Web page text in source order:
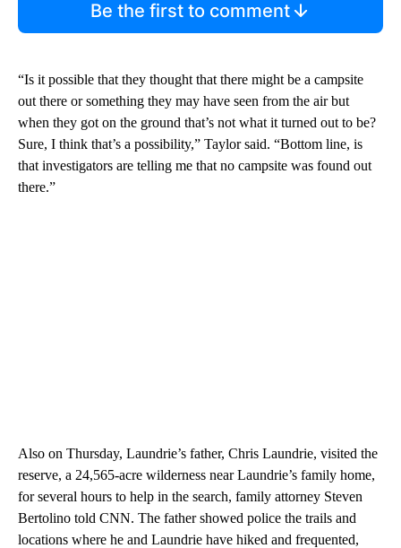
Be the first to comment
“Is it possible that they thought that there might be a campsite
out there or something they may have seen from the air but
when they got on the ground that’s not what it turned out to be?
Sure, I think that’s a possibility,” Taylor said. “Bottom line, is
that investigators are telling me that no campsite was found out
there.”
Also on Thursday, Laundrie’s father, Chris Laundrie, visited the
reserve, a 24,565-acre wilderness near Laundrie’s family home,
for several hours to help in the search, family attorney Steven
Bertolino told CNN. The father showed police the trails and
locations where he and Laundrie have hiked and frequented,